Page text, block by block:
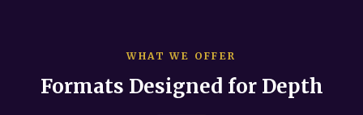
WHAT WE OFFER
Formats Designed for Depth